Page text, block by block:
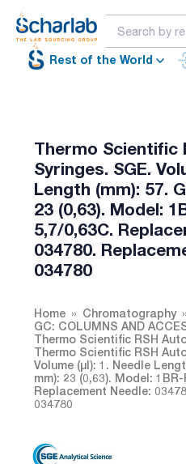
Rest of the World
Thermo Scientific
Syringes. SGE.
Length (mm): 57.
23 (0,63). Model:
5,7/0,63C.
034780.
034780
Home
Chromatography
GC: COLUMNS AND
Thermo Scientific RSH
Thermo Scientific RSH
Volume (µl): 1. Needle
mm): 23 (0,63). Model:
Replacement Needle:
034780